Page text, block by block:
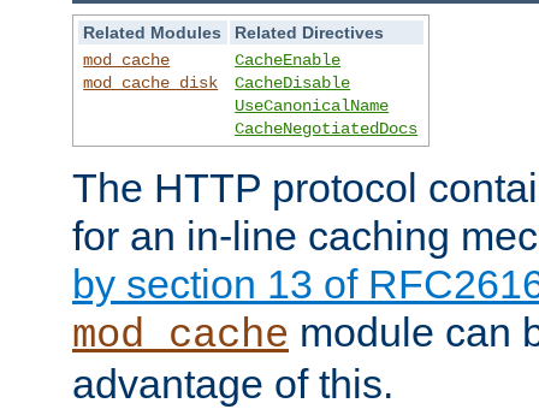
Related Modules
Related Directives
mod_cache
mod_cache_disk
CacheEnable
CacheDisable
UseCanonicalName
CacheNegotiatedDocs
The HTTP protocol
for an in-line caching
by section 13 of
mod_cache module can
advantage of this.